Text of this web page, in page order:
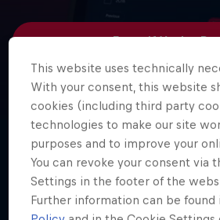
Web3
Shop
Partners
Careers
Enter If You’re
Log in
What is it? Race Predictor
This website uses technically
With your consent, this website
cookies (including third party
technologies to make our site
purposes and to improve your
You can revoke your consent via
Settings in the footer of the
Further information can be found